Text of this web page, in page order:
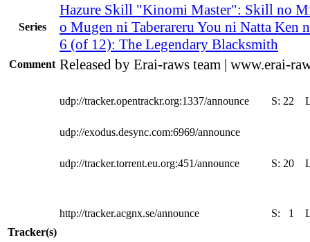
Series
Hazure Skill "Kinomi Master": Skill no
o Mugen ni Taberareru You ni Natta Ken
6 (of 12): The Legendary Blacksmith
Comment Released by Erai-raws team | www.erai-
Tracker(s)
udp://tracker.opentrackr.org:1337/announce S: 22
udp://exodus.desync.com:6969/announce
udp://tracker.torrent.eu.org:451/announce S: 20
http://tracker.acgnx.se/announce S: 1